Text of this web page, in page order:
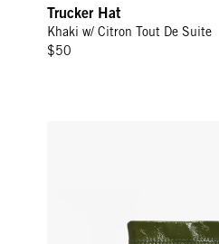
Trucker Hat
Khaki w/ Citron Tout De Suite
$50